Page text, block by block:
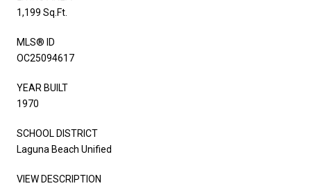
1,199 Sq.Ft.
MLS® ID
OC25094617
YEAR BUILT
1970
SCHOOL DISTRICT
Laguna Beach Unified
VIEW DESCRIPTION